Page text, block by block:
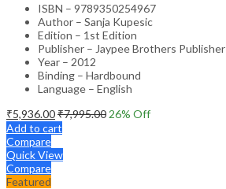
ISBN – 9789350254967
Author – Sanja Kupesic
Edition – 1st Edition
Publisher – Jaypee Brothers Publisher
Year – 2012
Binding – Hardbound
Language – English
₹5,936.00₹7,995.00 26% Off
Add to cart
Compare
Quick View
Compare
Featured